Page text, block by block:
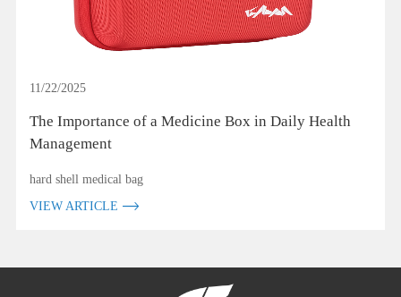
11/22/2025
The Importance of a Medicine Box in Daily Health
Management
hard shell medical bag
VIEW ARTICLE